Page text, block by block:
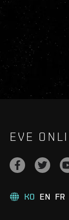
EVE
KO EN FR